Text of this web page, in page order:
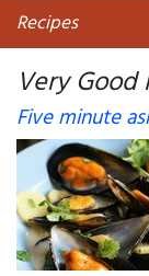
Recipes
My favorite blogs
Very
Five minute